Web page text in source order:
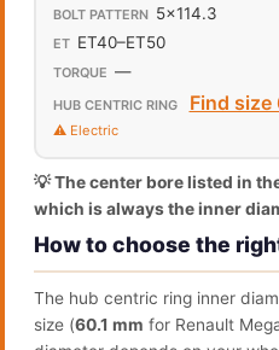
5x114.3
ET40–ET50
—
Find
⚠️ Electric
💡 The center bore listed in
which is always the inner
How to choose the
The hub centric ring inner
size (60.1 mm for Renault